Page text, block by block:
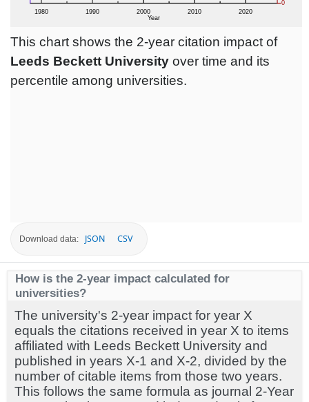
This chart shows the 2-year citation impact of
Leeds Beckett University over time and its
percentile among universities.
Download data: JSON CSV
How is the 2-year impact calculated for
universities?
The university's 2-year impact for year X
equals the citations received in year X to items
affiliated with Leeds Beckett University and
published in years X-1 and X-2, divided by the
number of citable items from those two years.
This follows the same formula as journal 2-Year